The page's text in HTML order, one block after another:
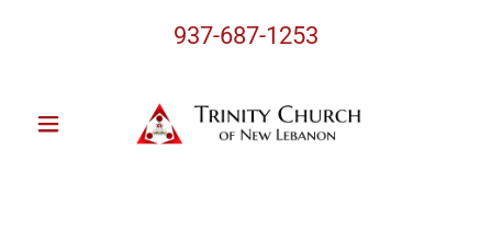
937-687-1253